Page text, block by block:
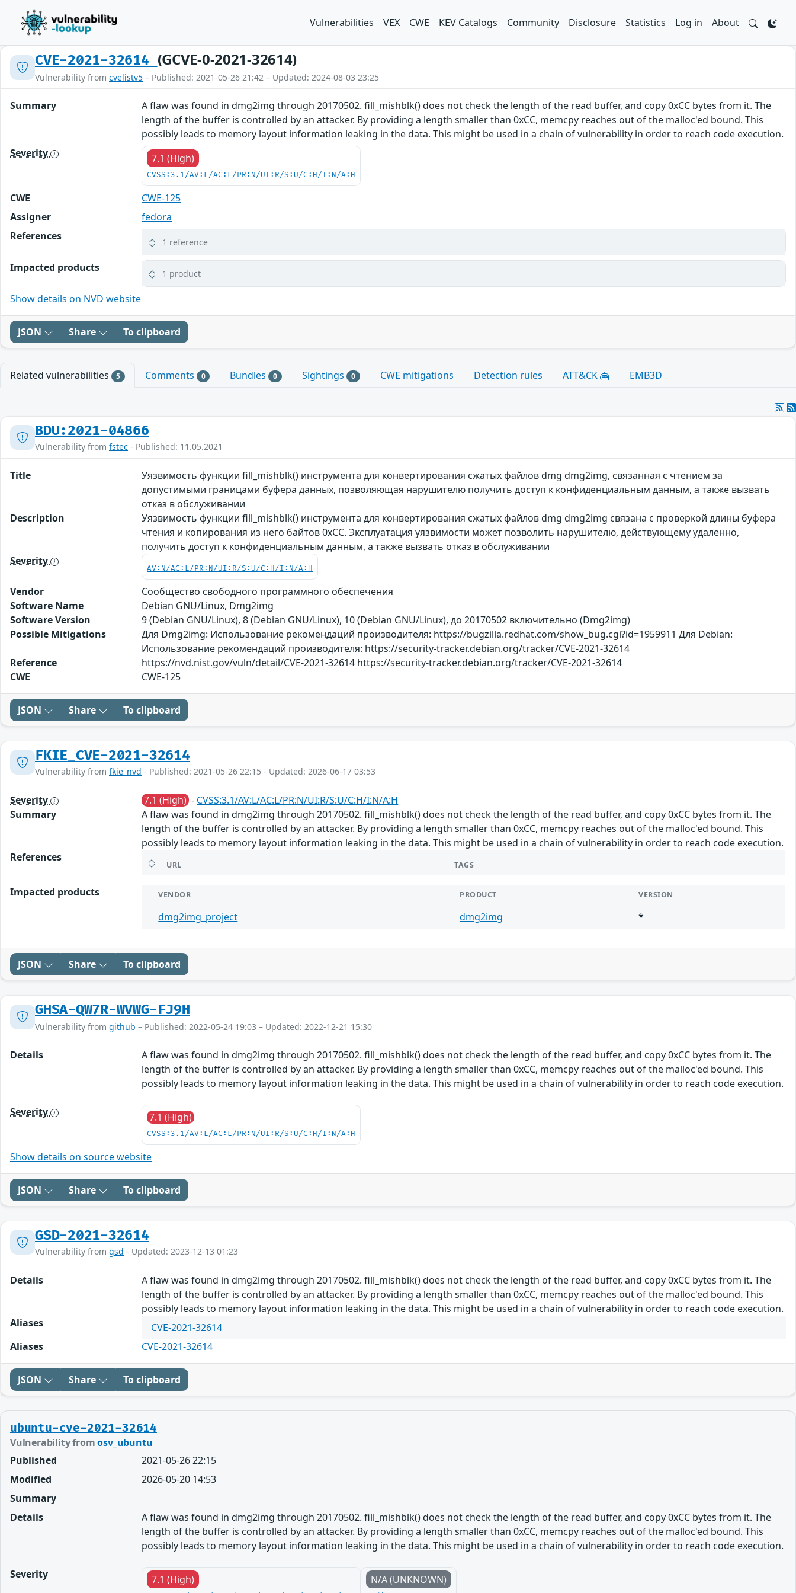
Vulnerabilities VEX CWE KEV Catalogs Community Disclosure Statistics Log in About
CVE-2021-32614 (GCVE-0-2021-32614)
Vulnerability from cvelistv5 – Published: 2021-05-26 21:42 – Updated: 2024-08-03 23:25
Summary
A flaw was found in dmg2img through 20170502. fill_mishblk() does not check the length of the read buffer, and copy 0xCC bytes from it. The
length of the buffer is controlled by an attacker. By providing a length smaller than 0xCC, memcpy reaches out of the malloc'ed bound. This
possibly leads to memory layout information leaking in the data. This might be used in a chain of vulnerability in order to reach code execution.
Severity
7.1 (High)
CVSS:3.1/AV:L/AC:L/PR:N/UI:R/S:U/C:H/I:N/A:H
CWE
CWE-125
Assigner
fedora
References
1 reference
Impacted products 1 product
Show details on NVD website
JSON Share To clipboard
Related vulnerabilities 5 Comments 0 Bundles 0 Sightings 0 CWE mitigations Detection rules ATT&CK EMB3D
BDU:2021-04866
Vulnerability from fstec - Published: 11.05.2021
Title
Уязвимость функции fill_mishblk() инструмента для конвертирования сжатых файлов dmg dmg2img, связанная с чтением за
допустимыми границами буфера данных, позволяющая нарушителю получить доступ к конфиденциальным данным, а также вызвать
отказ в обслуживании
Description
Уязвимость функции fill_mishblk() инструмента для конвертирования сжатых файлов dmg dmg2img связана с проверкой длины буфера
чтения и копирования из него байтов 0xCC. Эксплуатация уязвимости может позволить нарушителю, действующему удаленно,
получить доступ к конфиденциальным данным, а также вызвать отказ в обслуживании
Severity
AV:N/AC:L/PR:N/UI:R/S:U/C:H/I:N/A:H
Vendor
Сообщество свободного программного обеспечения
Software Name
Debian GNU/Linux, Dmg2img
Software Version
9 (Debian GNU/Linux), 8 (Debian GNU/Linux), 10 (Debian GNU/Linux), до 20170502 включительно (Dmg2img)
Possible Mitigations
Для Dmg2img: Использование рекомендаций производителя: https://bugzilla.redhat.com/show_bug.cgi?id=1959911 Для Debian:
Использование рекомендаций производителя: https://security-tracker.debian.org/tracker/CVE-2021-32614
Reference
https://nvd.nist.gov/vuln/detail/CVE-2021-32614 https://security-tracker.debian.org/tracker/CVE-2021-32614
CWE
CWE-125
JSON Share To clipboard
FKIE_CVE-2021-32614
Vulnerability from fkie_nvd - Published: 2021-05-26 22:15 - Updated: 2026-06-17 03:53
Severity 7.1 (High) - CVSS:3.1/AV:L/AC:L/PR:N/UI:R/S:U/C:H/I:N/A:H
Summary
A flaw was found in dmg2img through 20170502. fill_mishblk() does not check the length of the read buffer, and copy 0xCC bytes from it. The
length of the buffer is controlled by an attacker. By providing a length smaller than 0xCC, memcpy reaches out of the malloc'ed bound. This
possibly leads to memory layout information leaking in the data. This might be used in a chain of vulnerability in order to reach code execution.
References
URL TAGS
Impacted products VENDOR PRODUCT VERSION
dmg2img_project dmg2img *
JSON Share To clipboard
GHSA-QW7R-WVWG-FJ9H
Vulnerability from github – Published: 2022-05-24 19:03 – Updated: 2022-12-21 15:30
Details
A flaw was found in dmg2img through 20170502. fill_mishblk() does not check the length of the read buffer, and copy 0xCC bytes from it. The
length of the buffer is controlled by an attacker. By providing a length smaller than 0xCC, memcpy reaches out of the malloc'ed bound. This
possibly leads to memory layout information leaking in the data. This might be used in a chain of vulnerability in order to reach code execution.
Severity 7.1 (High)
CVSS:3.1/AV:L/AC:L/PR:N/UI:R/S:U/C:H/I:N/A:H
Show details on source website
JSON Share To clipboard
GSD-2021-32614
Vulnerability from gsd - Updated: 2023-12-13 01:23
Details
A flaw was found in dmg2img through 20170502. fill_mishblk() does not check the length of the read buffer, and copy 0xCC bytes from it. The
length of the buffer is controlled by an attacker. By providing a length smaller than 0xCC, memcpy reaches out of the malloc'ed bound. This
possibly leads to memory layout information leaking in the data. This might be used in a chain of vulnerability in order to reach code execution.
Aliases
CVE-2021-32614
Aliases
CVE-2021-32614
JSON Share To clipboard
ubuntu-cve-2021-32614
Vulnerability fromosv_ubuntu
Published
2021-05-26 22:15
Modified
2026-05-20 14:53
Summary
Details
A flaw was found in dmg2img through 20170502. fill_mishblk() does not check the length of the read buffer, and copy 0xCC bytes from it. The
length of the buffer is controlled by an attacker. By providing a length smaller than 0xCC, memcpy reaches out of the malloc'ed bound. This
possibly leads to memory layout information leaking in the data. This might be used in a chain of vulnerability in order to reach code execution.
Severity 7.1 (High) N/A (UNKNOWN)